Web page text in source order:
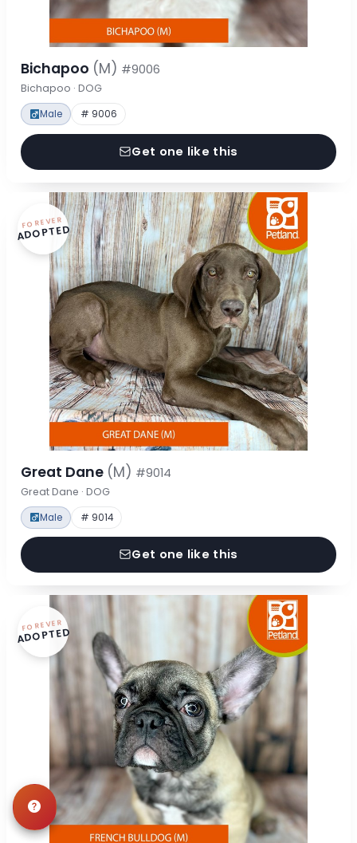
Bichapoo (M) #9006
Bichapoo · DOG
Male # 9006
Get one like this
FOREVER
ADOPTED
Great Dane (M) #9014
Great Dane · DOG
Male # 9014
Get one like this
FOREVER
ADOPTED